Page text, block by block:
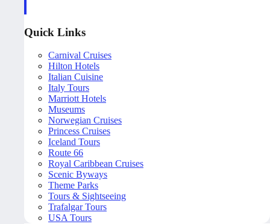
Quick Links
Carnival Cruises
Hilton Hotels
Italian Cuisine
Italy Tours
Marriott Hotels
Museums
Norwegian Cruises
Princess Cruises
Iceland Tours
Route 66
Royal Caribbean Cruises
Scenic Byways
Theme Parks
Tours & Sightseeing
Trafalgar Tours
USA Tours